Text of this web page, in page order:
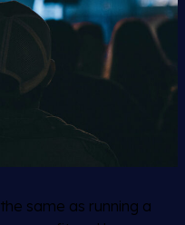
the same as running a